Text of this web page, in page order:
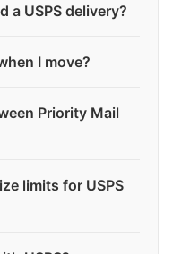
a USPS delivery?
I move?
Priority Mail
limits for USPS